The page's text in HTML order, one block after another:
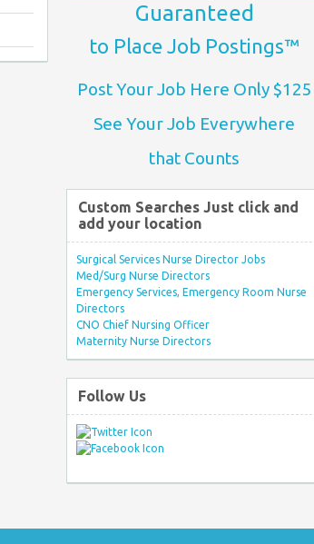
Guaranteed
to Place Job Postings™
Post Your Job Here Only $125
See Your Job Everywhere
that Counts
Custom Searches Just click and
add your location
Surgical Services Nurse Director Jobs
Med/Surg Nurse Directors
Emergency Services, Emergency Room Nurse
Directors
CNO Chief Nursing Officer
Maternity Nurse Directors
Follow Us